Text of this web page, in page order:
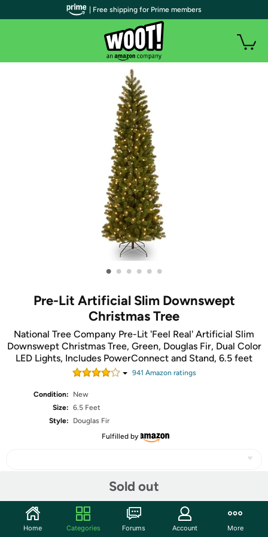
• • • • • •
Pre-Lit Artificial Slim Downswept
Christmas Tree
National Tree Company Pre-Lit 'Feel Real' Artificial Slim
Downswept Christmas Tree, Green, Douglas Fir, Dual Color
LED Lights, Includes PowerConnect and Stand, 6.5 feet
941 Amazon ratings
Condition:
New
Size: 6.5 Feet
Style:
Douglas Fir
Fulfilled by
Sold out
Community
| Free shipping for Prime members
Home Categories Forums Account More